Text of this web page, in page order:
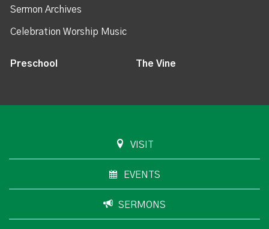
Sermon Archives
Celebration Worship Music
Preschool The Vine
VISIT
EVENTS
SERMONS